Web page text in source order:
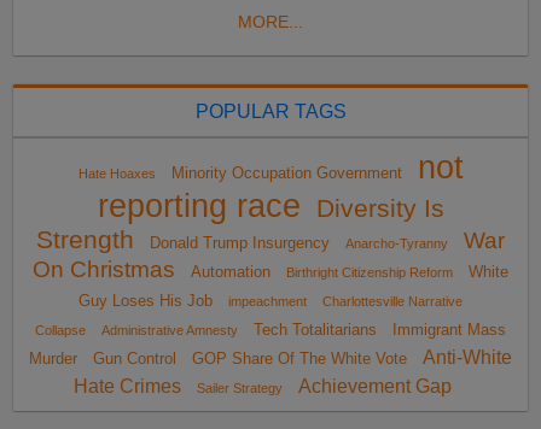
MORE...
POPULAR TAGS
Hate Hoaxes Minority Occupation Government
not
reporting race
Diversity Is
Strength
Donald Trump Insurgency Anarcho-Tyranny
War
On Christmas
Automation Birthright Citizenship Reform
White
Guy Loses His Job
impeachment
Charlottesville Narrative
Collapse
Administrative Amnesty Tech Totalitarians
Immigrant Mass
Murder
Gun Control GOP Share Of The White Vote
Anti-White
Hate Crimes
Sailer Strategy Achievement Gap